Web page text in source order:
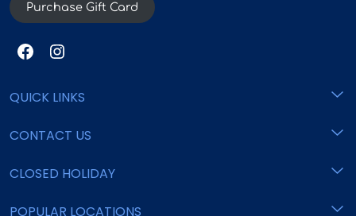
Purchase Gift Card
QUICK LINKS
Home
Locations
CONTACT US
support@pushlaundry.com
CLOSED HOLIDAY
New Year's Eve
POPULAR LOCATIONS